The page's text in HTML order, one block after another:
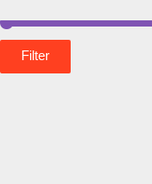
Filter